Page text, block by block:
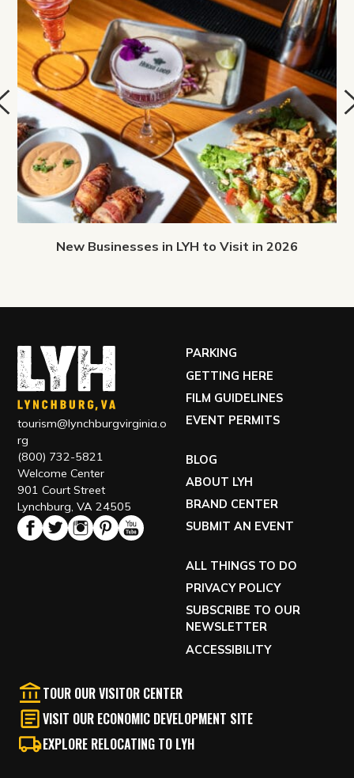
New Businesses in LYH to Visit in 2026
tourism@lynchburgvirginia.o
rg
(800) 732-5821
Welcome Center
901 Court Street
Lynchburg, VA 24505
PARKING
GETTING HERE
FILM GUIDELINES
EVENT PERMITS
BLOG
ABOUT LYH
BRAND CENTER
SUBMIT AN EVENT
ALL THINGS TO DO
PRIVACY POLICY
SUBSCRIBE TO OUR
NEWSLETTER
ACCESSIBILITY
TOUR OUR VISITOR CENTER
VISIT OUR ECONOMIC DEVELOPMENT SITE
EXPLORE RELOCATING TO LYH